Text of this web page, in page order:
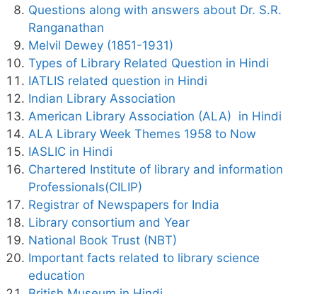
Questions along with answers about Dr. S.R.
Ranganathan
Melvil Dewey (1851-1931)
Types of Library Related Question in Hindi
IATLIS related question in Hindi
Indian Library Association
American Library Association (ALA) in Hindi
ALA Library Week Themes 1958 to Now
IASLIC in Hindi
Chartered Institute of library and information
Professionals(CILIP)
Registrar of Newspapers for India
Library consortium and Year
National Book Trust (NBT)
Important facts related to library science
education